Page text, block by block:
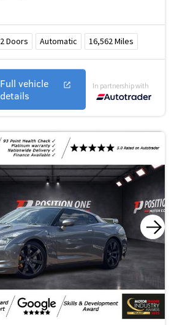
2Doors Automatic 16,562Miles
Full vehicle
details
In partnership with